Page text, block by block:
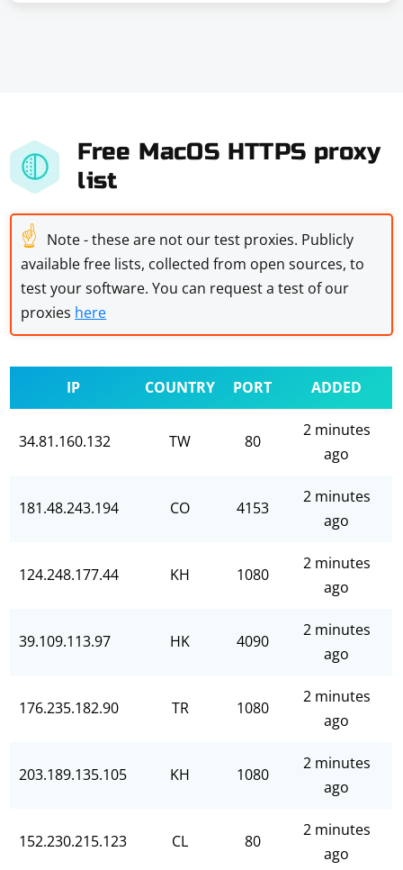
Free MacOS HTTPS proxy
list
☝ Note - these are not our test proxies. Publicly
available free lists, collected from open sources, to
test your software. You can request a test of our
proxies here
IP COUNTRY PORT ADDED
34.81.160.132 TW 80
2 minutes
ago
181.48.243.194 CO 4153
2 minutes
ago
124.248.177.44 KH 1080
2 minutes
ago
39.109.113.97 HK 4090
2 minutes
ago
176.235.182.90 TR 1080
2 minutes
ago
203.189.135.105 KH 1080
2 minutes
ago
152.230.215.123 CL 80
2 minutes
ago